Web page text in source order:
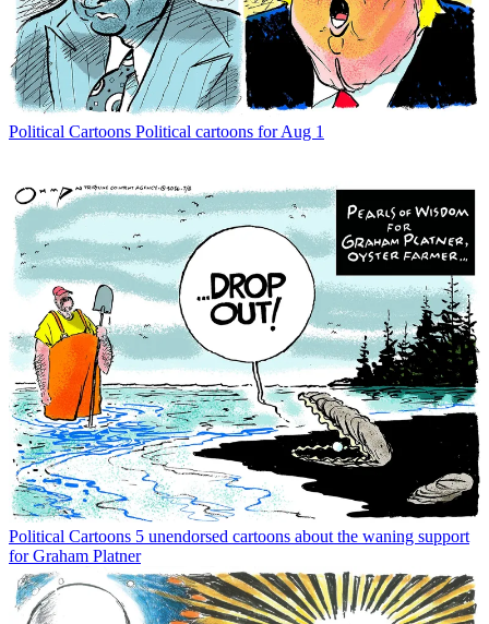
Political Cartoons Political cartoons for Aug 1
Political Cartoons 5 unendorsed cartoons about the waning support
for Graham Platner